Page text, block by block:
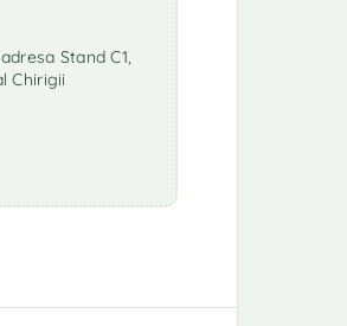
Stand C1,
Chirigii